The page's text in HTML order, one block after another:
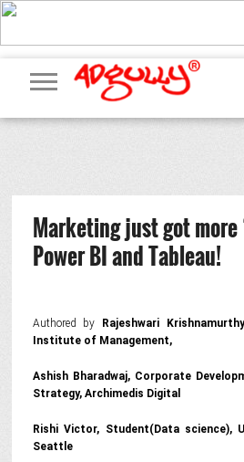
ADVERTISING
MARKETING
MEDIA
PR
EXCLUSIVES
EVENTS
UPCOMING
EVENTS
INTERNATIONAL
OUR
TEAM
Marketing just got more
Power BI and Tableau!
Authored by
Rajeshwari
Institute of
Ashish Bharadwaj, Corporate
Strategy, Archimedis Digital
Rishi Victor, Student(Data science),
Seattle